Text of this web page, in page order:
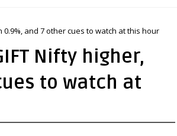
and 7 other cues to watch at this hour
Nifty higher,
to watch at